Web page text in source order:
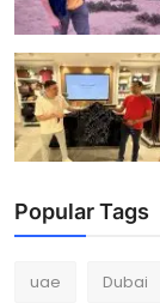
Popular Tags
uae Dubai